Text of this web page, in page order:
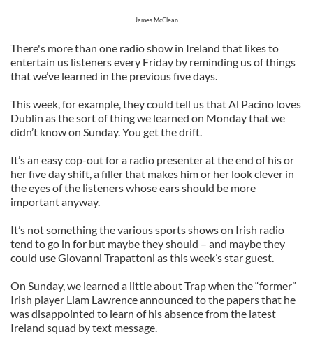
James McClean
There's more than one radio show in Ireland that likes to
entertain us listeners every Friday by reminding us of things
that we’ve learned in the previous five days.
This week, for example, they could tell us that Al Pacino loves
Dublin as the sort of thing we learned on Monday that we
didn’t know on Sunday. You get the drift.
It’s an easy cop-out for a radio presenter at the end of his or
her five day shift, a filler that makes him or her look clever in
the eyes of the listeners whose ears should be more
important anyway.
It’s not something the various sports shows on Irish radio
tend to go in for but maybe they should – and maybe they
could use Giovanni Trapattoni as this week’s star guest.
On Sunday, we learned a little about Trap when the “former”
Irish player Liam Lawrence announced to the papers that he
was disappointed to learn of his absence from the latest
Ireland squad by text message.